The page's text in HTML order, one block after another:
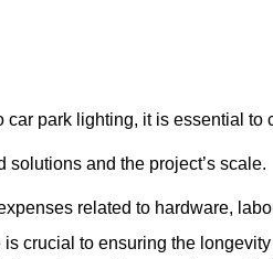
park lighting, it is essential to
and the project’s scale.
related to hardware,
crucial to ensuring the